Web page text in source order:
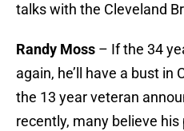
talks with the Cleveland
Randy Moss – If the 34
again, he’ll have a bust in
the 13 year veteran
recently, many believe